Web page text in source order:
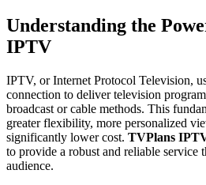
Understanding the
IPTV
IPTV, or Internet Protocol Television,
connection to deliver television
broadcast or cable methods. This
greater flexibility, more personalized
significantly lower cost. TVPlans
to provide a robust and reliable service
audience.